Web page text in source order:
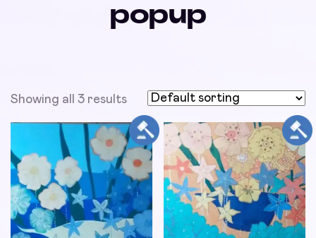
popup
Showing all 3 results